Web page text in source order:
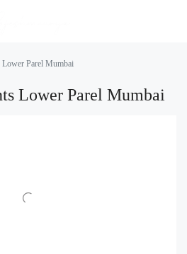
Parel Mumbai
Lower Parel Mumbai